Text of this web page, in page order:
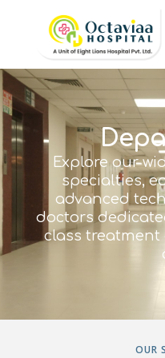
Explore our
specialties,
advanced
doctors
class
OUR